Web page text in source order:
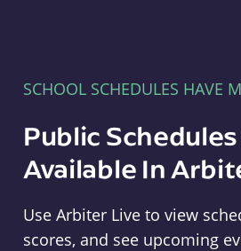
SCHOOL SCHEDULES HAVE
Public
Available In
Use Arbiter Live to view
scores, and see upcoming